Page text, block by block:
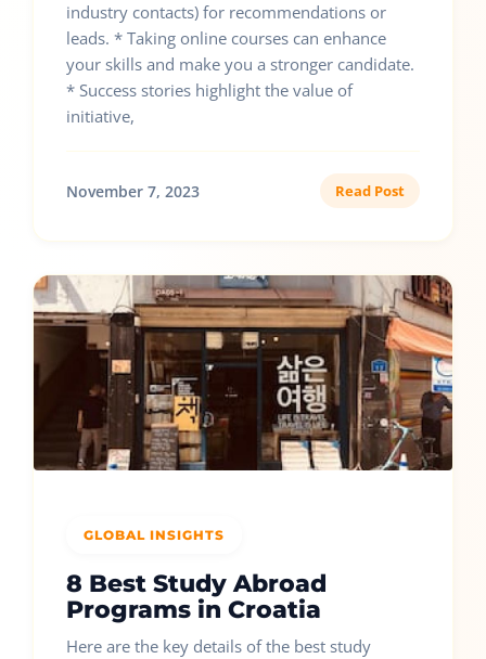
industry contacts) for recommendations or
leads. * Taking online courses can enhance
your skills and make you a stronger candidate.
* Success stories highlight the value of
initiative,
November 7, 2023 Read Post
GLOBAL INSIGHTS
8 Best Study Abroad
Programs in Croatia
Here are the key details of the best study